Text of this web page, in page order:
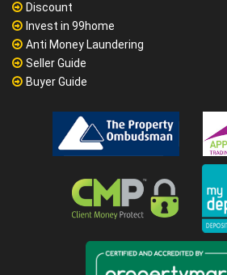
Discount
Invest in 99home
Anti Money Laundering
Seller Guide
Buyer Guide